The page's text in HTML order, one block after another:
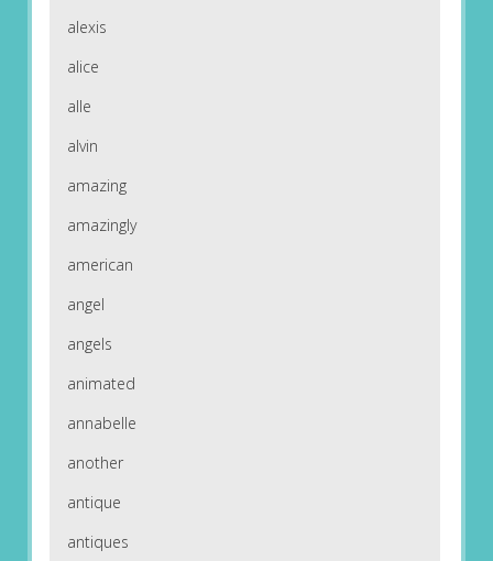
alexis
alice
alle
alvin
amazing
amazingly
american
angel
angels
animated
annabelle
another
antique
antiques